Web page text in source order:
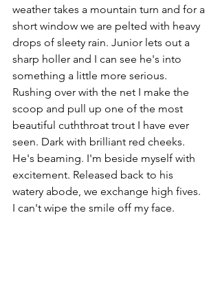
weather takes a mountain turn and for a
short window we are pelted with heavy
drops of sleety rain. Junior lets out a
sharp holler and I can see he's into
something a little more serious.
Rushing over with the net I make the
scoop and pull up one of the most
beautiful cuththroat trout I have ever
seen. Dark with brilliant red cheeks.
He's beaming. I'm beside myself with
excitement. Released back to his
watery abode, we exchange high fives.
I can't wipe the smile off my face.